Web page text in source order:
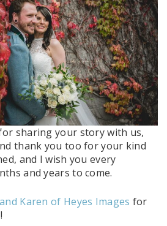
sharing your story with us,
thank you too for your kind
and I wish you every
and years to come.
Karen of Heyes Images for